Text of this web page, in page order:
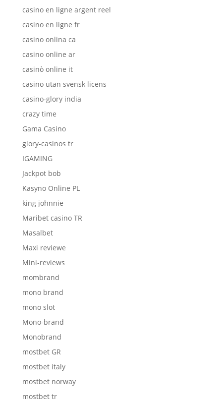
casino en ligne argent reel
casino en ligne fr
casino onlina ca
casino online ar
casinò online it
casino utan svensk licens
casino-glory india
crazy time
Gama Casino
glory-casinos tr
IGAMING
Jackpot bob
Kasyno Online PL
king johnnie
Maribet casino TR
Masalbet
Maxi reviewe
Mini-reviews
mombrand
mono brand
mono slot
Mono-brand
Monobrand
mostbet GR
mostbet italy
mostbet norway
mostbet tr